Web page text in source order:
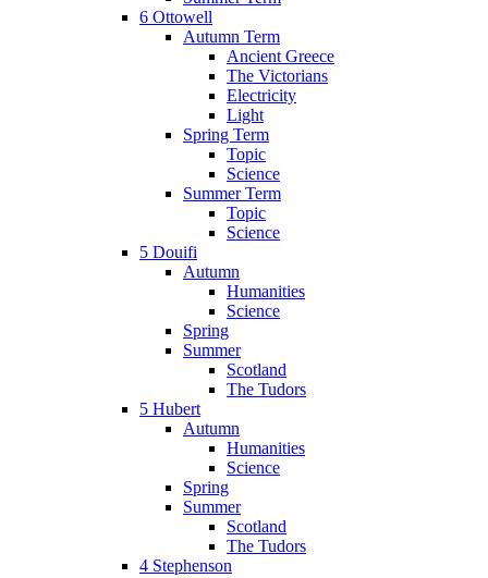
6 Ottowell
Autumn Term
Ancient Greece
The Victorians
Electricity
Light
Spring Term
Topic
Science
Summer Term
Topic
Science
5 Douifi
Autumn
Humanities
Science
Spring
Summer
Scotland
The Tudors
5 Hubert
Autumn
Humanities
Science
Spring
Summer
Scotland
The Tudors
4 Stephenson